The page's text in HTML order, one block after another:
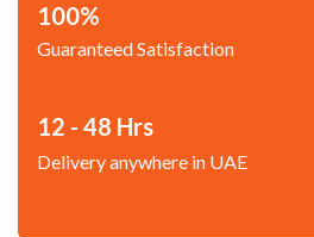
100%
Guaranteed Satisfaction
12 - 48 Hrs
Delivery anywhere in UAE